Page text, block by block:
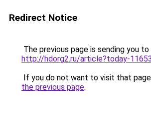
Redirect Notice
The previous page is sending you to
http://hdorg2.ru/article?today-
If you do not want to visit that
the previous page.